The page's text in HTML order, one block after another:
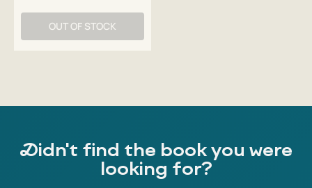
OUT OF STOCK
Didn't find the book you were
looking for?